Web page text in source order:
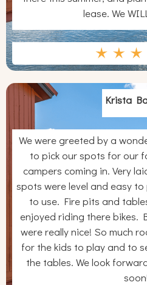
lease. We
Krista
We were greeted by a
to pick our spots for our
campers coming in. Very
spots were level and easy
to use. Fire pits and
enjoyed riding there bikes.
were really nice! So much
for the kids to play and to
the tables. We look